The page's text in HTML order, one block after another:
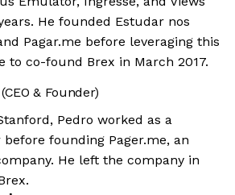
He founded Estudar nos
Pagar.me before leveraging this
to co-found Brex in March 2017.
(CEO & Founder)
Pedro worked as a
founding Pager.me, an
He left the company in